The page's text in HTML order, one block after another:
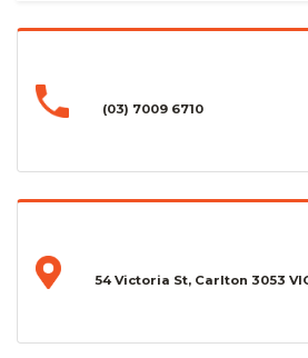
(03) 7009 6710
54 Victoria St, Carlton 3053